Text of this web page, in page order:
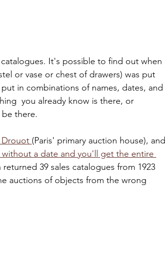
It's possible to find out when
or vase or chest of drawers) was put
in combinations of names, dates, and
you already know is there, or
there.
(Paris' primary auction house), and
without a date and you'll get the entire
returned 39 sales catalogues from 1923
auctions of objects from the wrong